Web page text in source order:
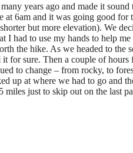
years ago and made it
at 6am and it was going good
but more elevation). We
I had to use my hands to help
the hike. As we headed to the
for sure. Then a couple of
to change – from rocky, to
up at where we had to go
miles just to skip out on the last